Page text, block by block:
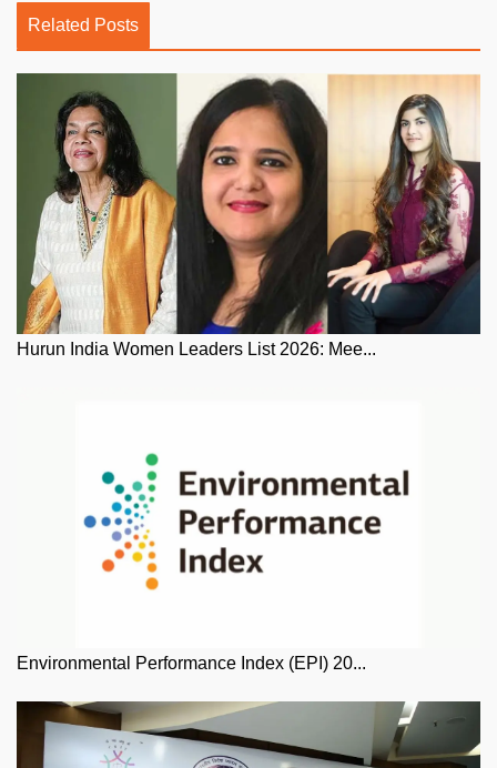
Related Posts
Hurun India Women Leaders List 2026: Mee...
Environmental Performance Index (EPI) 20...